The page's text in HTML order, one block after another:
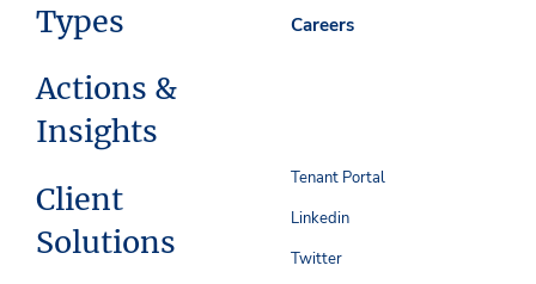
Types
Actions &
Insights
Client
Solutions
Careers
Tenant Portal
Linkedin
Twitter